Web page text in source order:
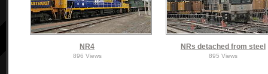
NR4
896 Views
NRs detached from steel
895 Views